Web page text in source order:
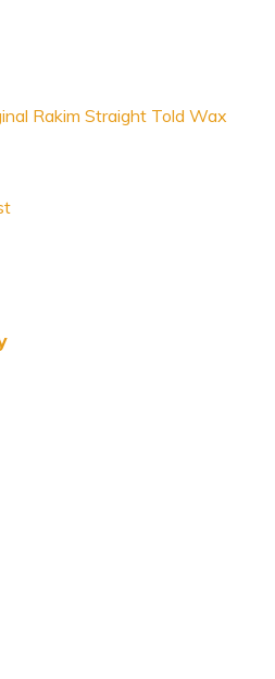
Rakim Straight Told Wax